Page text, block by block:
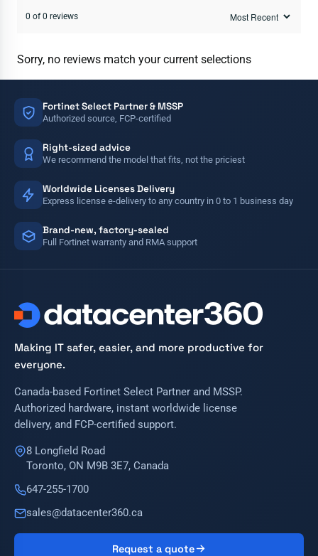
0 of 0 reviews
Sorry, no reviews match your current selections
Fortinet Select Partner & MSSP
Authorized source, FCP-certified
Right-sized advice
We recommend the model that fits, not the priciest
Worldwide Licenses Delivery
Express license e-delivery to any country in 0 to 1 business day
Brand-new, factory-sealed
Full Fortinet warranty and RMA support
Making IT safer, easier, and more productive for
everyone.
Canada-based Fortinet Select Partner and MSSP.
Authorized hardware, instant worldwide license
delivery, and FCP-certified support.
8 Longfield Road
Toronto, ON M9B 3E7, Canada
647-255-1700
sales@datacenter360.ca
Request a quote